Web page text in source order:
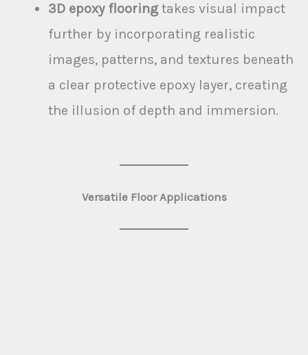
3D epoxy flooring takes visual impact
further by incorporating realistic
images, patterns, and textures beneath
a clear protective epoxy layer, creating
the illusion of depth and immersion.
Versatile Floor Applications